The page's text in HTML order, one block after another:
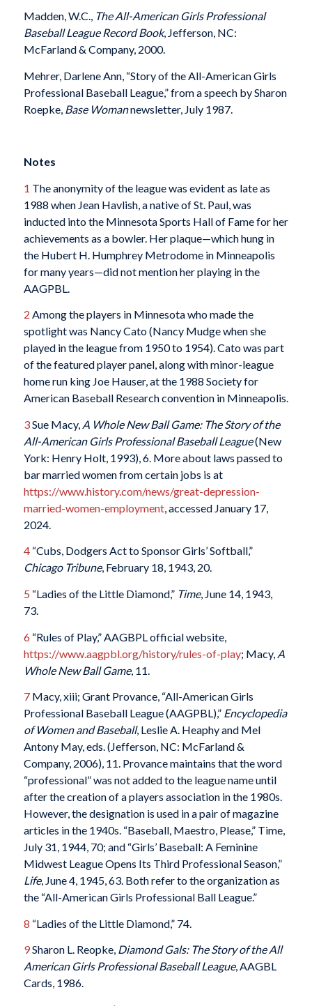
Madden, W.C., The All-American Girls Professional
Baseball League Record Book, Jefferson, NC:
McFarland & Company, 2000.
Mehrer, Darlene Ann, “Story of the All-American Girls
Professional Baseball League,” from a speech by Sharon
Roepke, Base Womannewsletter, July 1987.
Notes
1 The anonymity of the league was evident as late as
1988 when Jean Havlish, a native of St. Paul, was
inducted into the Minnesota Sports Hall of Fame for her
achievements as a bowler. Her plaque—which hung in
the Hubert H. Humphrey Metrodome in Minneapolis
for many years—did not mention her playing in the
AAGPBL.
2 Among the players in Minnesota who made the
spotlight was Nancy Cato (Nancy Mudge when she
played in the league from 1950 to 1954). Cato was part
of the featured player panel, along with minor-league
home run king Joe Hauser, at the 1988 Society for
American Baseball Research convention in Minneapolis.
3Sue Macy, A Whole New Ball Game: The Story of the
All-American Girls Professional Baseball League(New
York: Henry Holt, 1993), 6. More about laws passed to
bar married women from certain jobs is at
https://www.history.com/news/great-depression-
married-women-employment, accessed January 17,
2024.
4“Cubs, Dodgers Act to Sponsor Girls’ Softball,”
Chicago Tribune, February 18, 1943, 20.
5 “Ladies of the Little Diamond,” Time, June 14, 1943,
73.
6 “Rules of Play,” AAGBPL official website,
https://www.aagpbl.org/history/rules-of-play; Macy, A
Whole New Ball Game, 11.
7Macy, xiii; Grant Provance, “All-American Girls
Professional Baseball League (AAGPBL),” Encyclopedia
of Women and Baseball, Leslie A. Heaphy and Mel
Antony May, eds. (Jefferson, NC: McFarland &
Company, 2006), 11. Provance maintains that the word
“professional” was not added to the league name until
after the creation of a players association in the 1980s.
However, the designation is used in a pair of magazine
articles in the 1940s. “Baseball, Maestro, Please,” Time,
July 31, 1944, 70; and “Girls’ Baseball: A Feminine
Midwest League Opens Its Third Professional Season,”
Life, June 4, 1945, 63. Both refer to the organization as
the “All-American Girls Professional Ball League.”
8 “Ladies of the Little Diamond,” 74.
9Sharon L. Reopke, Diamond Gals: The Story of the All
American Girls Professional Baseball League, AAGBL
Cards, 1986.